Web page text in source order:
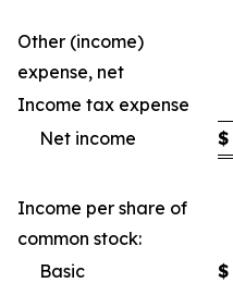
Other (income)
expense, net
Income tax expense
Net income
$
Income per share of
common stock:
Basic
$